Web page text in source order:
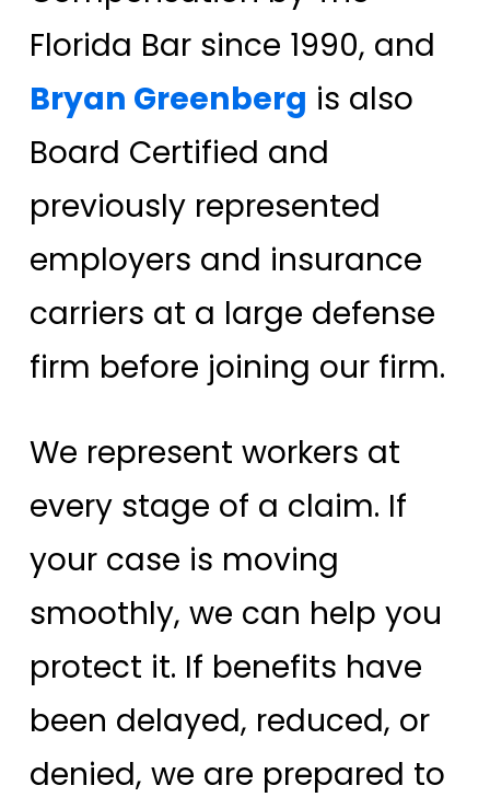
Florida Bar since 1990, and
Bryan Greenberg is also
Board Certified and
previously represented
employers and insurance
carriers at a large defense
firm before joining our firm.
We represent workers at
every stage of a claim. If
your case is moving
smoothly, we can help you
protect it. If benefits have
been delayed, reduced, or
denied, we are prepared to